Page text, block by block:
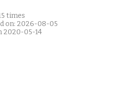
times
on: 2026-08-05
2020-05-14